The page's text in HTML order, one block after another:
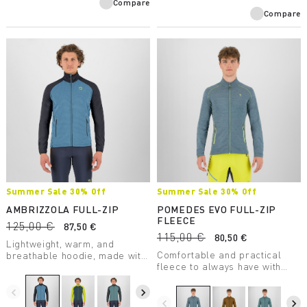
Compare
Compare
Summer Sale 30% Off
AMBRIZZOLA FULL-ZIP
125,00 €
87,50 €
Lightweight, warm, and
breathable hoodie, made with
Designed for summer outdoor
activities.
navigate_before navigate_next
Summer Sale 30% Off
POMEDES EVO FULL-ZIP
FLEECE
115,00 €
80,50 €
Comfortable and practical
fleece to always have with
second layer on chilly days.
navigate_before navigate_next